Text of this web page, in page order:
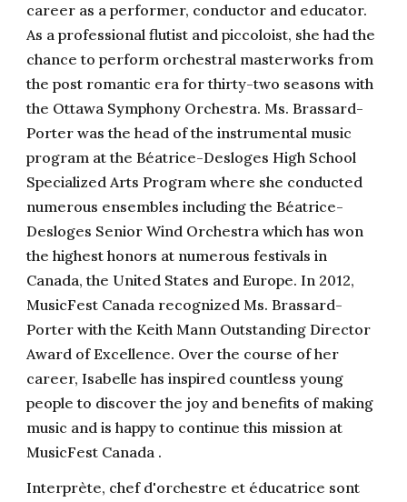
career as a performer, conductor and educator.
As a professional flutist and piccoloist, she had the
chance to perform orchestral masterworks from
the post romantic era for thirty-two seasons with
the Ottawa Symphony Orchestra. Ms. Brassard-
Porter was the head of the instrumental music
program at the Béatrice-Desloges High School
Specialized Arts Program where she conducted
numerous ensembles including the Béatrice-
Desloges Senior Wind Orchestra which has won
the highest honors at numerous festivals in
Canada, the United States and Europe. In 2012,
MusicFest Canada recognized Ms. Brassard-
Porter with the Keith Mann Outstanding Director
Award of Excellence. Over the course of her
career, Isabelle has inspired countless young
people to discover the joy and benefits of making
music and is happy to continue this mission at
MusicFest Canada .
Interprète, chef d'orchestre et éducatrice sont